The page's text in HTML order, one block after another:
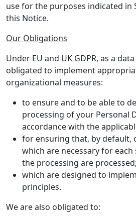
use for the purposes indicated in
this Notice.
Our Obligations
Under EU and UK GDPR, as a
obligated to implement
organizational measures:
to ensure and to be able to
processing of your Personal
accordance with the
for ensuring that, by default,
which are necessary for
the processing are
which are designed to
principles.
We are also obligated to: